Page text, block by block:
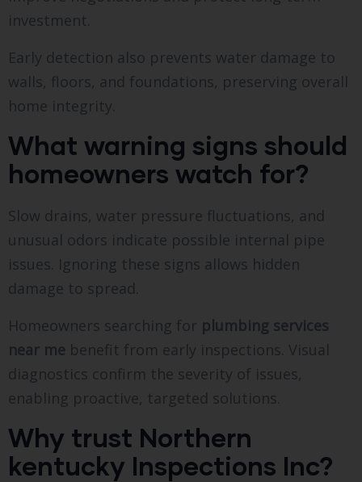
investment.
Early detection also prevents water damage to
walls, floors, and foundations, preserving overall
home integrity.
What warning signs should
homeowners watch for?
Slow drains, water pressure fluctuations, and
unusual odors indicate possible internal pipe
issues. Ignoring these signs allows hidden
damage to spread.
Homeowners searching for plumbing services
near me benefit from early inspections. Visual
diagnostics confirm the severity of issues,
enabling proactive, targeted solutions.
Why trust Northern
kentucky Inspections Inc?